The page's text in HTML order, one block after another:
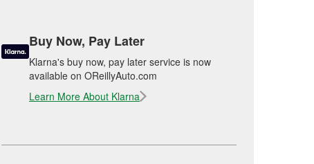
Buy Now, Pay Later
Klarna's buy now, pay later service is now
available on OReillyAuto.com
Learn More About Klarna